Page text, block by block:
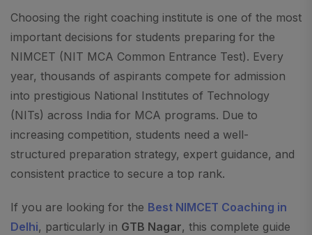
Choosing the right coaching institute is one of the most
important decisions for students preparing for the
NIMCET (NIT MCA Common Entrance Test). Every
year, thousands of aspirants compete for admission
into prestigious National Institutes of Technology
(NITs) across India for MCA programs. Due to
increasing competition, students need a well-
structured preparation strategy, expert guidance, and
consistent practice to secure a top rank.
If you are looking for the Best NIMCET Coaching in
Delhi, particularly in GTB Nagar, this complete guide